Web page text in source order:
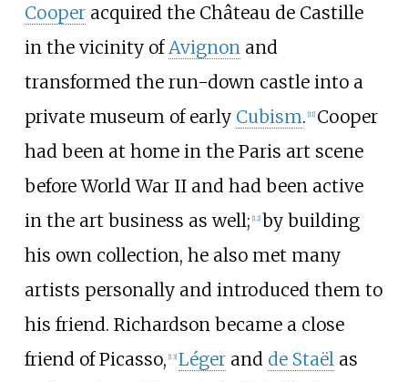
Cooperacquired the Château de Castille
in the vicinity of Avignon and
transformed the run-down castle into a
private museum of early Cubism. [11] Cooper
had been at home in the Paris art scene
before World War II and had been active
in the art business as well; [12] by building
his own collection, he also met many
artists personally and introduced them to
his friend. Richardson became a close
friend of Picasso, [13] Légerand de Staël as